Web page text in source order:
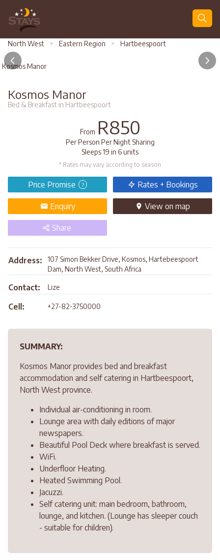
North West > Eastern Region > Hartbeespoort
Kosmos Manor
Kosmos Manor
Bed & Breakfast in Hartbeespoort
From R850
Per Person Per Night Sharing
Sleeps 19 in 6 units
* Rates may vary according to season
Price Promise ? Rates + Bookings
Enquiry View on map
Share
Address:
107 Simon Bekker Drive, Kosmos, Hartebeespoort
Dam, North West, South Africa
Contact: Lize
Cell: +27-82-3750000
SUMMARY:
Kosmos Manor provides bed and breakfast
accommodation and self catering in Hartbeespoort,
North West province.
Individual air-conditioning in room.
Lounge area with daily editions of major
newspapers.
Beautiful Pool Deck where breakfast is served.
WiFi.
Underfloor Heating.
Heated Swimming Pool.
Jacuzzi.
Self catering unit: main bedroom, bathroom,
lounge, and kitchen. (Lounge has sleeper couch
- suitable for children).